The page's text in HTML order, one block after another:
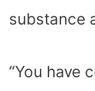
substance
“You have